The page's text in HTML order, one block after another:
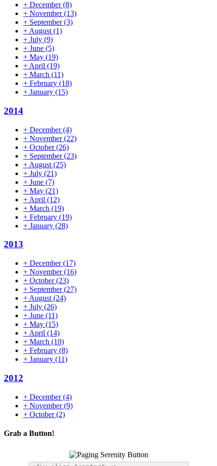
+ December(8)
+ November(13)
+ September(3)
+ August (1)
+ July (9)
+ June (5)
+ May (19)
+ April (19)
+ March (11)
+ February (18)
+ January (15)
2014
+ December(4)
+ November(22)
+ October(26)
+ September(23)
+ August (25)
+ July (21)
+ June (7)
+ May (21)
+ April (12)
+ March (19)
+ February (19)
+ January (28)
2013
+ December(17)
+ November(16)
+ October(23)
+ September(27)
+ August (24)
+ July (26)
+ June (11)
+ May (15)
+ April (14)
+ March (10)
+ February (8)
+ January (11)
2012
+ December(4)
+ November(9)
+ October(2)
Grab a Button!